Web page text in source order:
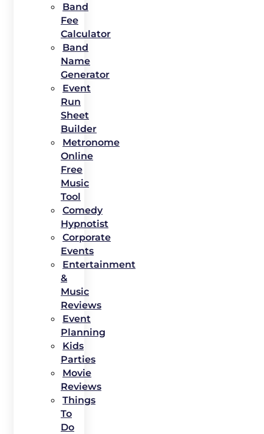
Band
Fee
Calculator
Band
Name
Generator
Event
Run
Sheet
Builder
Metronome
Online
Free
Music
Tool
Comedy
Hypnotist
Corporate
Events
Entertainment
&
Music
Reviews
Event
Planning
Kids
Parties
Movie
Reviews
Things
To
Do